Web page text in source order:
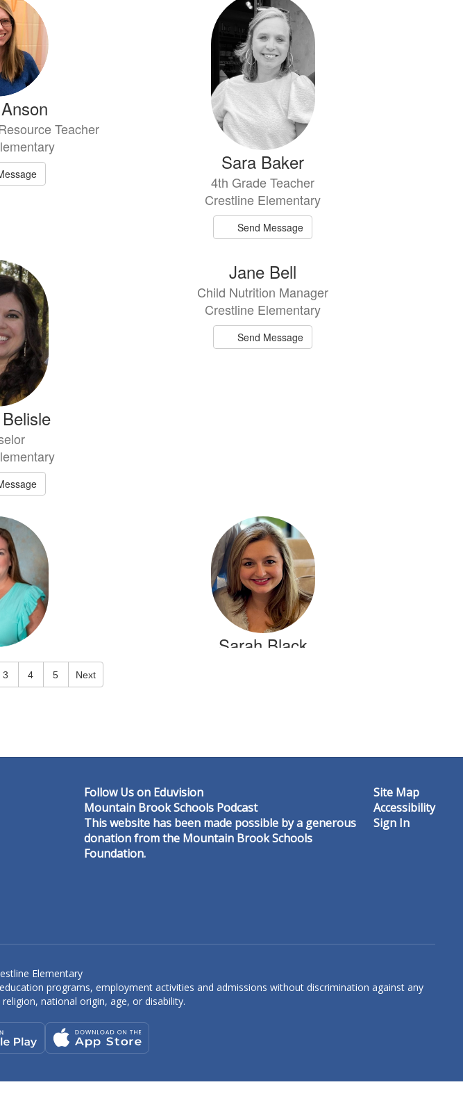
Teacher
Sara Baker
4th Grade Teacher
Crestline Elementary
Send Message
Jane Bell
Child Nutrition Manager
Crestline Elementary
Send Message
Sarah Black
3 4 5 Next
Follow Us on Eduvision
Mountain Brook Schools Podcast
This website has been made possible by a generous
donation from the Mountain Brook Schools
Foundation.
Site Map
Accessibility
Sign In
Elementary
programs, employment activities and admissions without discrimination against any
national origin, age, or disability.